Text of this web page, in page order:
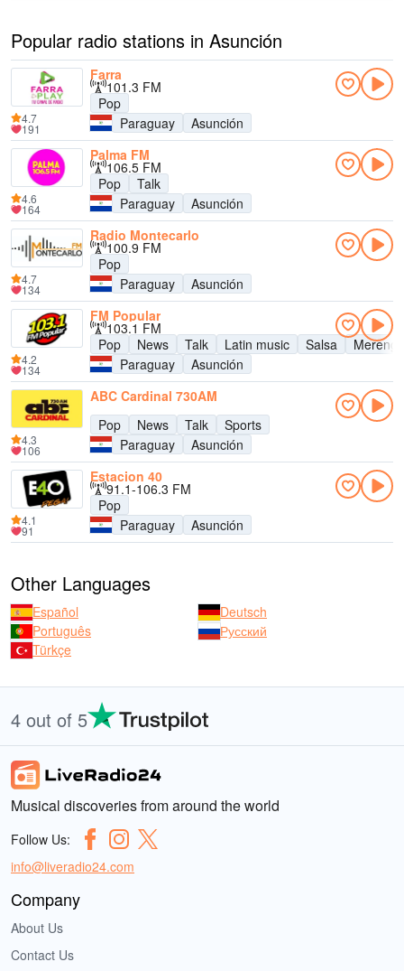
Popular radio stations in Asunción
Farra
101.3 FM
Pop
Paraguay
Asunción
4.7
191
Palma FM
106.5 FM
Pop
Talk
Paraguay
Asunción
4.6
164
Radio Montecarlo
100.9 FM
Pop
Paraguay
Asunción
4.7
134
FM Popular
103.1 FM
Pop
News Talk Latin music Salsa
Paraguay
Asunción
4.2
134
ABC Cardinal 730AM
Pop
News Talk
Sports
Paraguay
Asunción
4.3
106
Estacion 40
91.1-106.3 FM
Pop
Paraguay
Asunción
4.1
91
Other Languages
Español
Deutsch
Português
Русский
Türkçe
4 out of 5
Musical discoveries from around the world
Follow Us:
info@liveradio24.com
Company
About Us
Contact Us